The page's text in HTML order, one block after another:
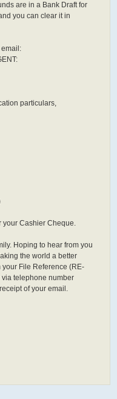
are in a Bank Draft for
you can clear it in
particulars,
your Cashier Cheque.
Hoping to hear from you
the world a better
your File Reference (RE-
via telephone number
of your email.